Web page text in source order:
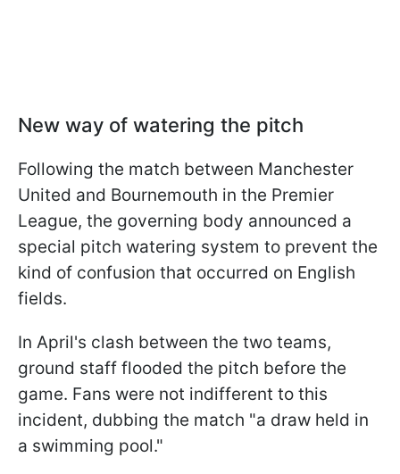
New way of watering the pitch
Following the match between Manchester
United and Bournemouth in the Premier
League, the governing body announced a
special pitch watering system to prevent the
kind of confusion that occurred on English
fields.
In April's clash between the two teams,
ground staff flooded the pitch before the
game. Fans were not indifferent to this
incident, dubbing the match "a draw held in
a swimming pool."